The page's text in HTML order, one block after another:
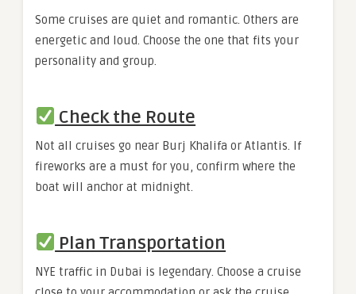
Some cruises are quiet and romantic. Others are
energetic and loud. Choose the one that fits your
personality and group.
Check the Route
Not all cruises go near Burj Khalifa or Atlantis. If
fireworks are a must for you, confirm where the
boat will anchor at midnight.
Plan Transportation
NYE traffic in Dubai is legendary. Choose a cruise